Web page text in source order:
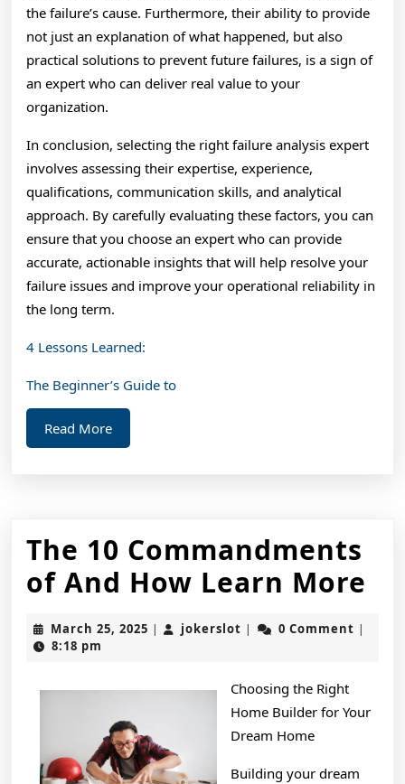
the failure’s cause. Furthermore, their ability to provide
not just an explanation of what happened, but also
practical solutions to prevent future failures, is a sign of
an expert who can deliver real value to your
organization.
In conclusion, selecting the right failure analysis expert
involves assessing their expertise, experience,
qualifications, communication skills, and analytical
approach. By carefully evaluating these factors, you can
ensure that you choose an expert who can provide
accurate, actionable insights that will help resolve your
failure issues and improve your operational reliability in
the long term.
4 Lessons Learned:
The Beginner’s Guide to
Read MoreRead
More
The 10 Commandments
of And How Learn More
March 25, 2025 March
| jokerslot jokerslot
| 0 Comment |
8:18 pm
Choosing the Right
Home Builder for Your
Dream Home
Building your dream